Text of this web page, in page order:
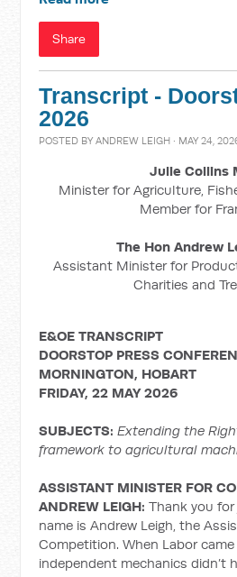
Share
Transcript -
2026
POSTED BYANDREW LEIGH · MAY 24,
Julie Collins
Minister for Agriculture,
Member for
The Hon Andrew
Assistant Minister for
Charities and
E&OE TRANSCRIPT
DOORSTOP PRESS
MORNINGTON, HOBART
FRIDAY, 22 MAY 2026
SUBJECTS:Extending the
framework to agricultural
ASSISTANT MINISTER FOR
ANDREW LEIGH:Thank you
name is Andrew Leigh, the
Competition. When Labor
independent mechanics didn’t